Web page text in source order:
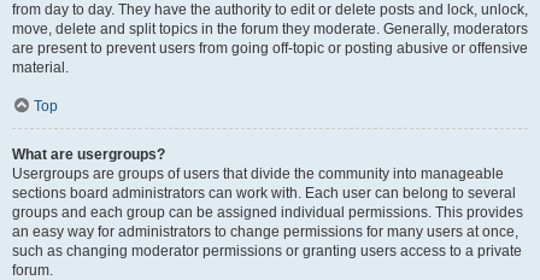
from day to day. They have the authority to edit or delete posts and lock, unlock,
move, delete and split topics in the forum they moderate. Generally, moderators
are present to prevent users from going off-topic or posting abusive or offensive
material.
Top
What are usergroups?
Usergroups are groups of users that divide the community into manageable
sections board administrators can work with. Each user can belong to several
groups and each group can be assigned individual permissions. This provides
an easy way for administrators to change permissions for many users at once,
such as changing moderator permissions or granting users access to a private
forum.